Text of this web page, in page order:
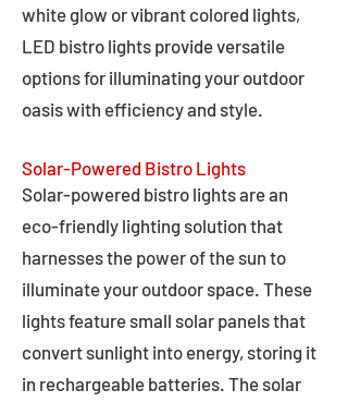
white glow or vibrant colored lights,
LED bistro lights provide versatile
options for illuminating your outdoor
oasis with efficiency and style.
Solar-Powered Bistro Lights
Solar-powered bistro lights are an
eco-friendly lighting solution that
harnesses the power of the sun to
illuminate your outdoor space. These
lights feature small solar panels that
convert sunlight into energy, storing it
in rechargeable batteries. The solar